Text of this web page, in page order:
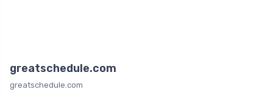
greatschedule.com
greatschedule.com